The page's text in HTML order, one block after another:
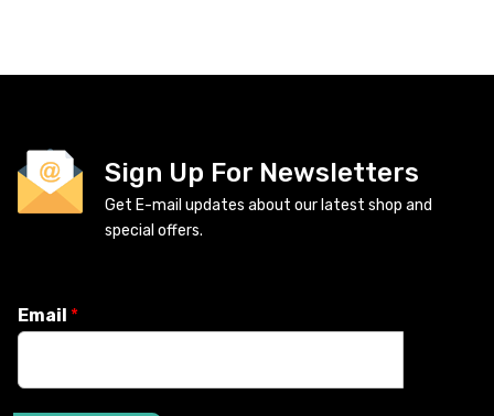
Sign Up For Newsletters
Get E-mail updates about our latest shop and
special offers.
Email *